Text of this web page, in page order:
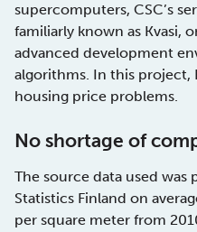
supercomputers, CSC’s
familiarly known as Kvasi,
advanced development
algorithms. In this project,
housing price problems.
No shortage of
The source data used was
Statistics Finland on
per square meter from